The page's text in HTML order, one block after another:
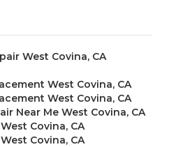
West Covina, CA
West Covina, CA
West Covina, CA
Near Me West Covina, CA
Covina, CA
Covina, CA